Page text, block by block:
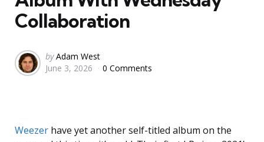
Collaboration
Posted
by
by Adam West
June 3, 2026
0 Comments
Weezer have yet another self-titled album on the